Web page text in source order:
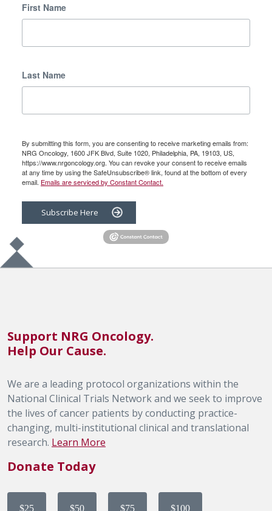
First Name
Last Name
By submitting this form, you are consenting to receive marketing emails from:
NRG Oncology, 1600 JFK Blvd, Suite 1020, Philadelphia, PA, 19103, US,
https://www.nrgoncology.org. You can revoke your consent to receive emails
at any time by using the SafeUnsubscribe® link, found at the bottom of every
email. Emails are serviced by Constant Contact.
Subscribe Here
Support NRG Oncology.
Help Our Cause.
We are a leading protocol organizations within the
National Clinical Trials Network and we seek to improve
the lives of cancer patients by conducting practice-
changing, multi-institutional clinical and translational
research. Learn More
Donate Today
$25 $50 $75 $100